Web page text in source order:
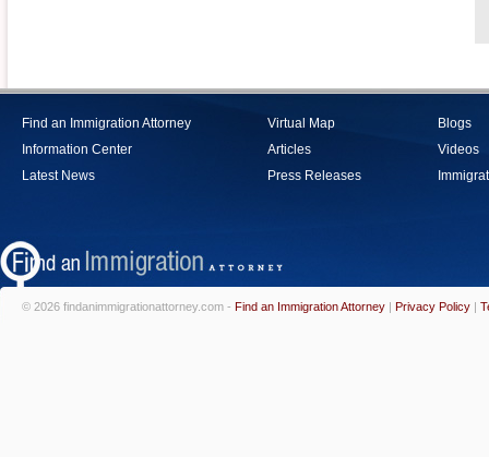
Find an Immigration Attorney
Information Center
Latest News
Virtual Map
Articles
Press Releases
Blogs
Videos
© 2026 findanimmigrationattorney.com - Find an Immigration Attorney | Privacy Policy |